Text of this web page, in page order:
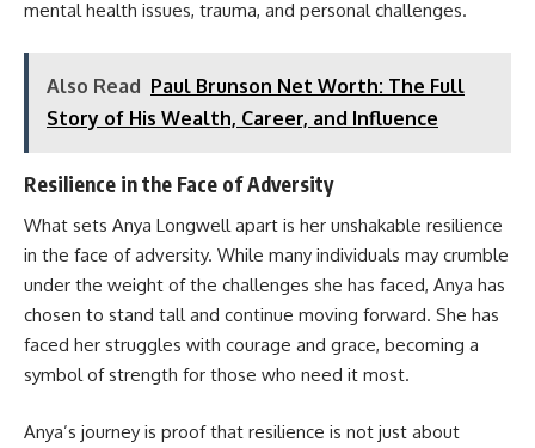
mental health issues, trauma, and personal challenges.
Also Read Paul Brunson Net Worth: The Full
Story of His Wealth, Career, and Influence
Resilience in the Face of Adversity
What sets Anya Longwell apart is her unshakable resilience
in the face of adversity. While many individuals may crumble
under the weight of the challenges she has faced, Anya has
chosen to stand tall and continue moving forward. She has
faced her struggles with courage and grace, becoming a
symbol of strength for those who need it most.
Anya’s journey is proof that resilience is not just about